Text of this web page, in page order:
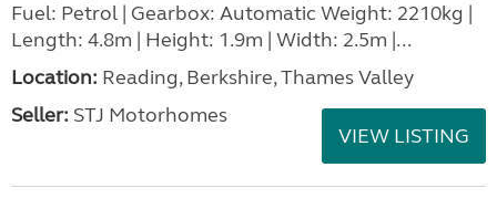
Fuel: Petrol | Gearbox: Automatic Weight: 2210kg |
Length: 4.8m | Height: 1.9m | Width: 2.5m |...
Location: Reading, Berkshire, Thames Valley
Seller: STJ Motorhomes
VIEW LISTING